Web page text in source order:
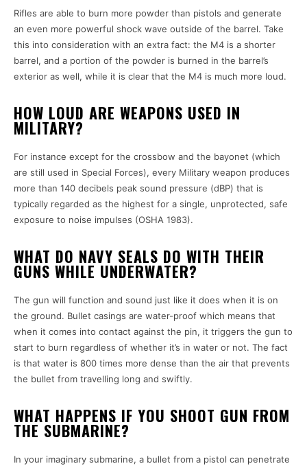
Rifles are able to burn more powder than pistols and generate
an even more powerful shock wave outside of the barrel. Take
this into consideration with an extra fact: the M4 is a shorter
barrel, and a portion of the powder is burned in the barrel’s
exterior as well, while it is clear that the M4 is much more loud.
HOW LOUD ARE WEAPONS USED IN
MILITARY?
For instance except for the crossbow and the bayonet (which
are still used in Special Forces), every Military weapon produces
more than 140 decibels peak sound pressure (dBP) that is
typically regarded as the highest for a single, unprotected, safe
exposure to noise impulses (OSHA 1983).
WHAT DO NAVY SEALS DO WITH THEIR
GUNS WHILE UNDERWATER?
The gun will function and sound just like it does when it is on
the ground. Bullet casings are water-proof which means that
when it comes into contact against the pin, it triggers the gun to
start to burn regardless of whether it’s in water or not. The fact
is that water is 800 times more dense than the air that prevents
the bullet from travelling long and swiftly.
WHAT HAPPENS IF YOU SHOOT GUN FROM
THE SUBMARINE?
In your imaginary submarine, a bullet from a pistol can penetrate